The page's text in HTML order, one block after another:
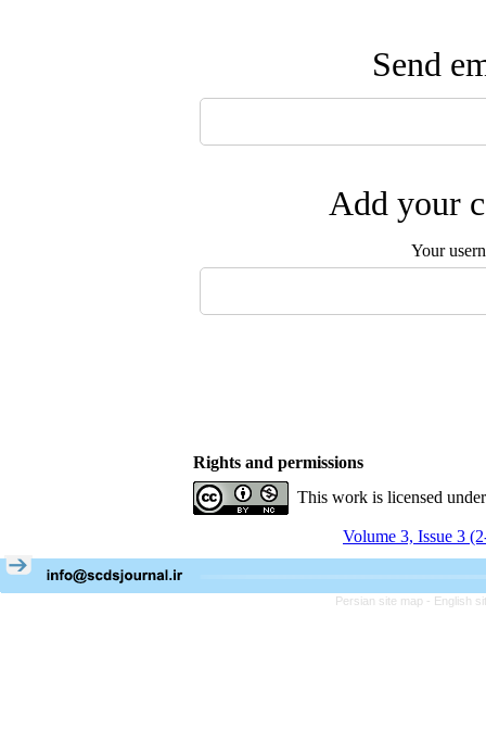
Send
Add your
Your
Rights and permissions
This work is licensed
Volume 3, Issue 3
Persian site map - English